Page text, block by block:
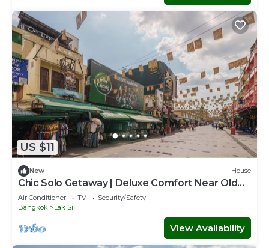
US $11
New House
Chic Solo Getaway | Deluxe Comfort Near Old
Town
Air Conditioner TV
Security/Safety
Bangkok
Lak Si
View Availability